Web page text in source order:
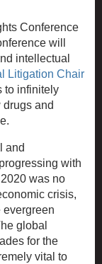
Conference
will
intellectual
Litigation Chair
to infinitely
and
and
with
was no
crisis,
evergreen
global
for the
vital to